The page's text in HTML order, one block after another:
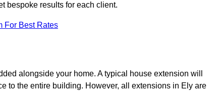
bespoke results for each client.
For Best Rates
alongside your home. A typical house extension will
to the entire building. However, all extensions in Ely are